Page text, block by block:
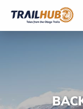
Skip to main content